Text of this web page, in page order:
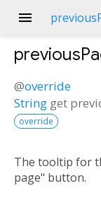
menu
@override
String get
override
The tooltip for
page" button.